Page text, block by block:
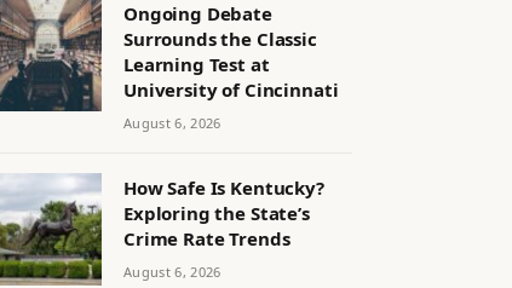
Ongoing Debate
Surrounds the Classic
Learning Test at
University of Cincinnati
August 6, 2026
How Safe Is Kentucky?
Exploring the State’s
Crime Rate Trends
August 6, 2026